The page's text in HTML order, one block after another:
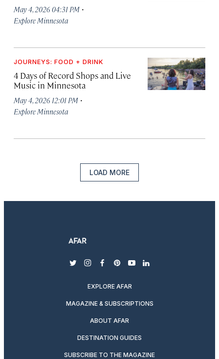
May 4, 2026 04:31 PM ·
Explore Minnesota
JOURNEYS: FOOD + DRINK
4 Days of Record Shops and Live
Music in Minnesota
May 4, 2026 12:01 PM ·
Explore Minnesota
LOAD MORE
twitterinstagram
facebook
pinterest
youtubelinkedin
EXPLORE AFAR
MAGAZINE & SUBSCRIPTIONS
ABOUT AFAR
DESTINATION GUIDES
SUBSCRIBE TO THE MAGAZINE